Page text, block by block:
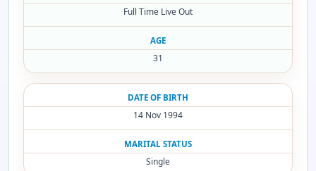
Full Time Live Out
AGE
31
DATE OF BIRTH
14 Nov 1994
MARITAL STATUS
Single